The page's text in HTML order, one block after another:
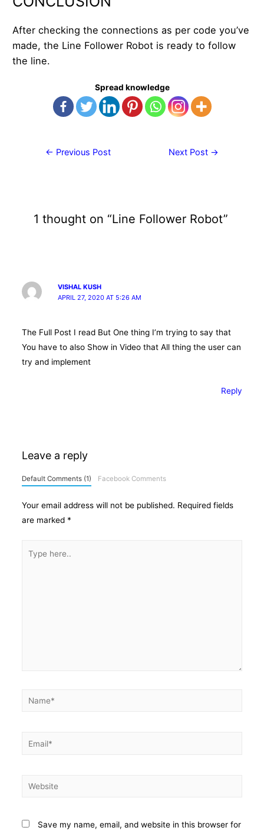
After checking the connections as per code you’ve
made, the Line Follower Robot is ready to follow
the line.
Spread knowledge
Post← Previous Post Next Post →
1 thought on “Line Follower Robot”
VISHAL KUSH
APRIL 27, 2020 AT 5:26 AM
The Full Post I read But One thing I’m trying to say that
You have to also Show in Video that All thing the user can
try and implement
Reply
Leave a reply
Default Comments (1) Facebook Comments
Your email address will not be published. Required fields
are marked *
here..
Name*
Email*
Website
Save my name, email, and website in this browser for